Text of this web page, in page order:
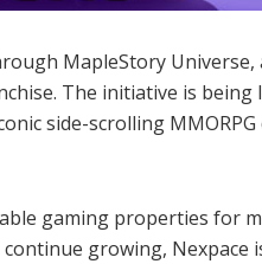
MapleStory Universe,
The initiative is being
side-scrolling
gaming properties for
growing,